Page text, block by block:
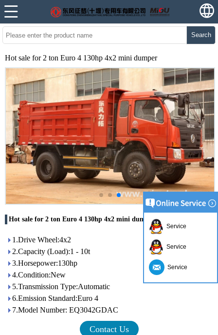
Search
Hot sale for 2 ton Euro 4 130hp 4x2 mini dumper
Hot sale for 2 ton Euro 4 130hp 4x2 mini dumper
1.Drive Wheel:4x2
2.Capacity (Load):1 - 10t
3.Horsepower:130hp
4.Condition:New
5.Transmission Type:Automatic
6.Emission Standard:Euro 4
7.Model Number: EQ3042GDAC
Contact Us
Service
Service
Service